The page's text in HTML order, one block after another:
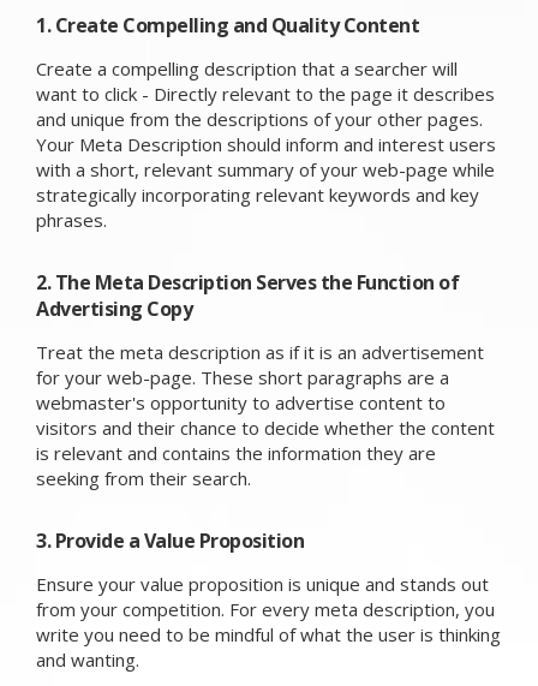
1. Create Compelling and Quality Content
Create a compelling description that a searcher will
want to click - Directly relevant to the page it describes
and unique from the descriptions of your other pages.
Your Meta Description should inform and interest users
with a short, relevant summary of your web-page while
strategically incorporating relevant keywords and key
phrases.
2. The Meta Description Serves the Function of
Advertising Copy
Treat the meta description as if it is an advertisement
for your web-page. These short paragraphs are a
webmaster's opportunity to advertise content to
visitors and their chance to decide whether the content
is relevant and contains the information they are
seeking from their search.
3. Provide a Value Proposition
Ensure your value proposition is unique and stands out
from your competition. For every meta description, you
write you need to be mindful of what the user is thinking
and wanting.